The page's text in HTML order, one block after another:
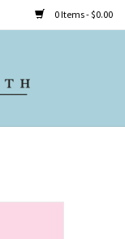
0 Items - $0.00